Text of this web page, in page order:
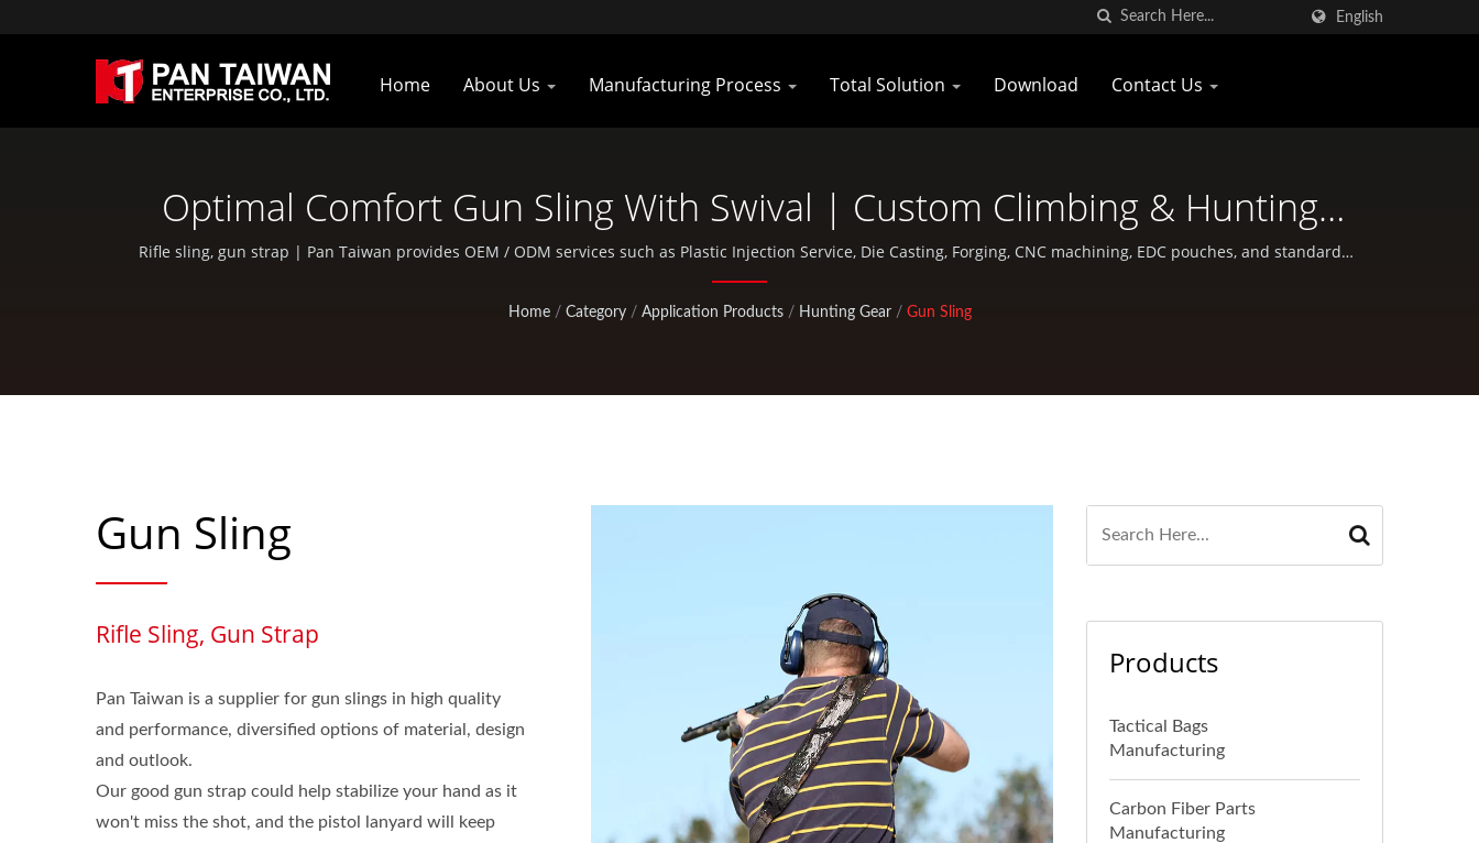
English
Home About Us Manufacturing Process Total Solution Download Contact Us
Optimal Comfort Gun Sling With Swival | Custom Climbing & Hunting
Gears Manufacturer | Pan Taiwan
Rifle sling, gun strap | Pan Taiwan provides OEM / ODM services such as Plastic Injection Service, Die Casting, Forging, CNC machining, EDC pouches, and standard
bicycle and outdoor activity parts.
Home / Category / Application Products / Hunting Gear / Gun Sling
Gun Sling
Rifle Sling, Gun Strap
Pan Taiwan is a supplier for gun slings in high quality
and performance, diversified options of material, design
and outlook.
Our good gun strap could help stabilize your hand as it
won't miss the shot, and the pistol lanyard will keep
Products
Tactical Bags
Manufacturing
Carbon Fiber Parts
Manufacturing